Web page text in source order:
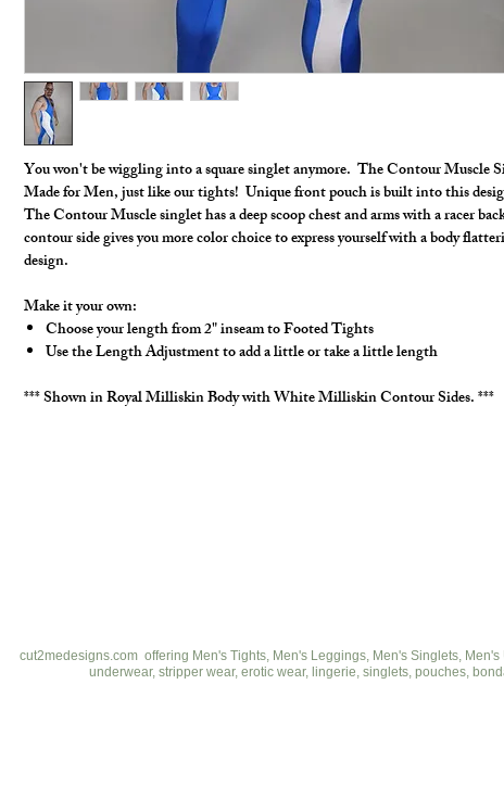
You won't be wiggling into a square singlet anymore. The Contour Muscle
Made for Men, just like our tights! Unique front pouch is built into this
The Contour Muscle singlet has a deep scoop chest and arms with a racer
contour side gives you more color choice to express yourself with a body
design.
Make it your own:
Choose your length from 2" inseam to Footed Tights
Use the Length Adjustment to add a little or take a little length
*** Shown in Royal Milliskin Body with White Milliskin Contour Sides. ***
cut2medesigns.com offering Men's Tights, Men's Leggings, Men's Singlets,
underwear, stripper wear, erotic wear, lingerie, singlets, pouches,